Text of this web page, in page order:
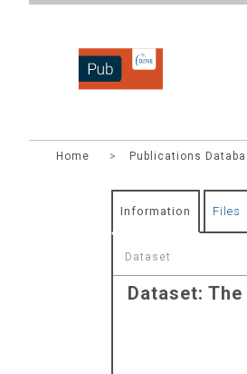
DZNEPUB
Home > Publications
Information Files
Dataset
Dataset: